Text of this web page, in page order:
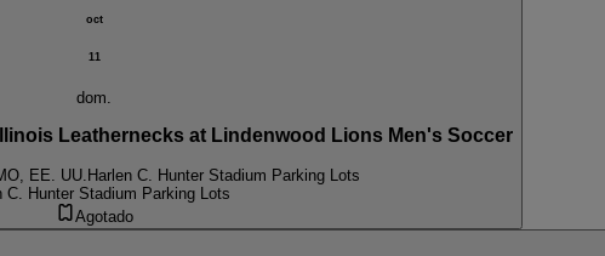
oct
11
dom.
Leathernecks at Lindenwood Lions Men's Soccer
EE. UU. Harlen C. Hunter Stadium Parking Lots
C. Hunter Stadium Parking Lots
Agotado